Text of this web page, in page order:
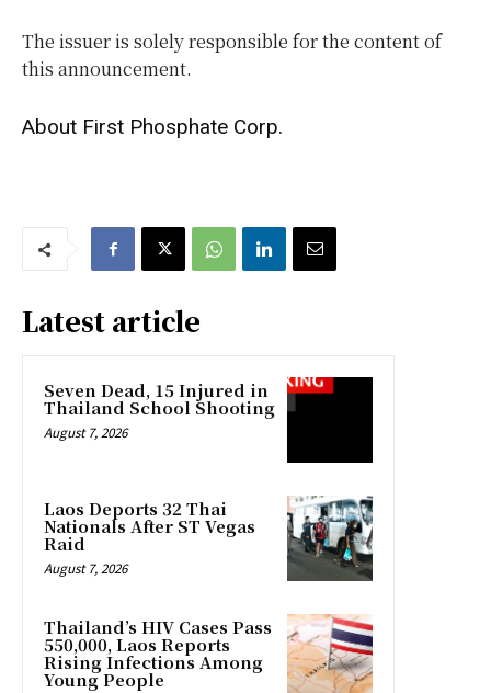
The issuer is solely responsible for the content of
this announcement.
About First Phosphate Corp.
Latest article
Seven Dead, 15 Injured in
Thailand School Shooting
August 7, 2026
Laos Deports 32 Thai
Nationals After ST Vegas
Raid
August 7, 2026
Thailand’s HIV Cases Pass
550,000, Laos Reports
Rising Infections Among
Young People